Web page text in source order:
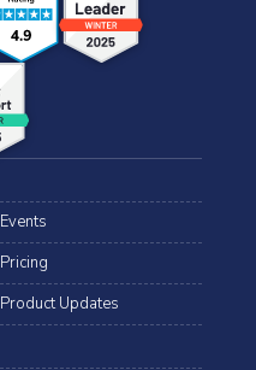
Events
Pricing
Product Updates